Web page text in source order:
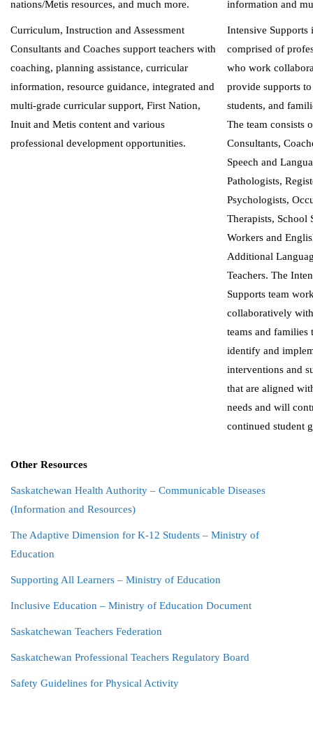
nations/Metis resources, and much more.
information and
Curriculum, Instruction and Assessment
Consultants and Coaches support teachers with
coaching, planning assistance, curricular
information, resource guidance, integrated and
multi-grade curricular support, First Nation,
Inuit and Metis content and various
professional development opportunities.
Intensive Supports
comprised of
who work
provide supports
students, and
The team consists
Consultants,
Speech and
Pathologists,
Psychologists,
Therapists, School
Workers and
Additional
Teachers. The
Supports team
collaboratively
teams and families
identify and
interventions and
that are aligned
needs and will
continued student
Other Resources
Saskatchewan Health Authority – Communicable Diseases
(Information and Resources)
The Adaptive Dimension for K-12 Students – Ministry of
Education
Supporting All Learners – Ministry of Education
Inclusive Education – Ministry of Education Document
Saskatchewan Teachers Federation
Saskatchewan Professional Teachers Regulatory Board
Safety Guidelines for Physical Activity